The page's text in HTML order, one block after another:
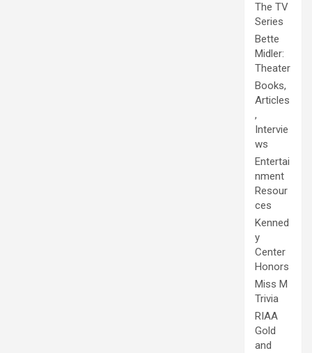
The TV
Series
Bette
Midler:
Theater
Books,
Articles
,
Intervie
ws
Entertai
nment
Resour
ces
Kenned
y
Center
Honors
Miss M
Trivia
RIAA
Gold
and